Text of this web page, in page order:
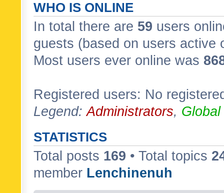
WHO IS ONLINE
In total there are 59 users
guests (based on users active
Most users ever online was
Registered users: No
Legend:Administrators,
STATISTICS
Total posts 169 • Total topics
member Lenchinenuh